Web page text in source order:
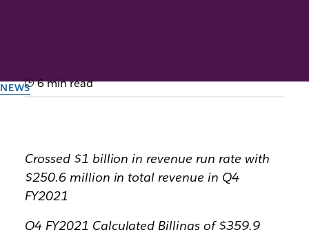
NEWS
Year 2021 Results
March 4th, 2021
6 min read
Crossed $1 billion in revenue run rate with
$250.6 million in total revenue in Q4
FY2021
Q4 FY2021 Calculated Billings of $359.9